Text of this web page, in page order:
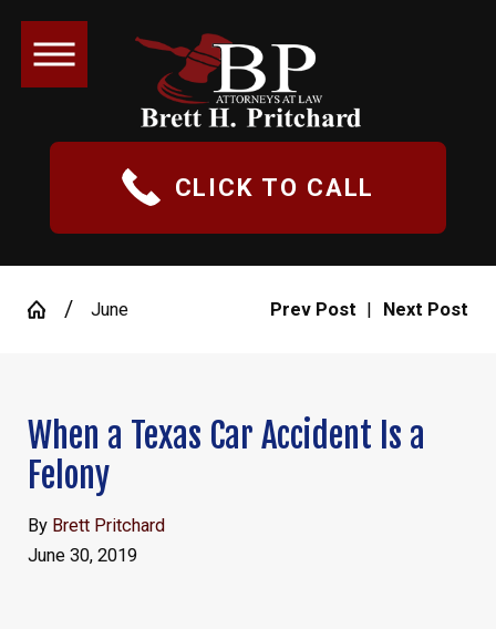
CLICK TO CALL
June Prev Post | Next Post
When a Texas Car Accident Is a
Felony
By Brett Pritchard
June 30, 2019